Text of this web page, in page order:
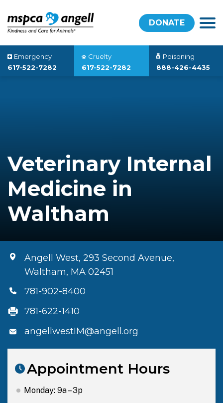
DONATE
Emergency
617-522-7282
Cruelty
617-522-7282
Poisoning
888-426-4435
Veterinary Internal
Medicine in
Waltham
Angell West, 293 Second Avenue,
Waltham, MA 02451
781-902-8400
781-622-1410
angellwestIM@angell.org
Appointment Hours
Monday: 9a – 3p